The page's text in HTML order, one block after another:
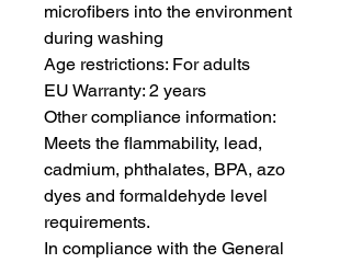
microfibers into the environment
during washing
Age restrictions: For adults
EU Warranty: 2 years
Other compliance information:
Meets the flammability, lead,
cadmium, phthalates, BPA, azo
dyes and formaldehyde level
requirements.
In compliance with the General